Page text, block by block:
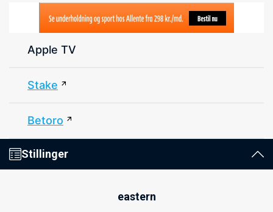
Apple TV
Stake
Betoro
Stillinger
eastern